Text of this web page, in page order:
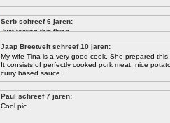
Serb schreef 6 jaren:
Just testing this thing.
Let's see how well it works.
Jaap Breetvelt schreef 10 jaren:
My wife Tina is a very good cook. She prepared this
It consists of perfectly cooked pork meat, nice
curry based sauce.
Paul schreef 7 jaren:
Cool pic